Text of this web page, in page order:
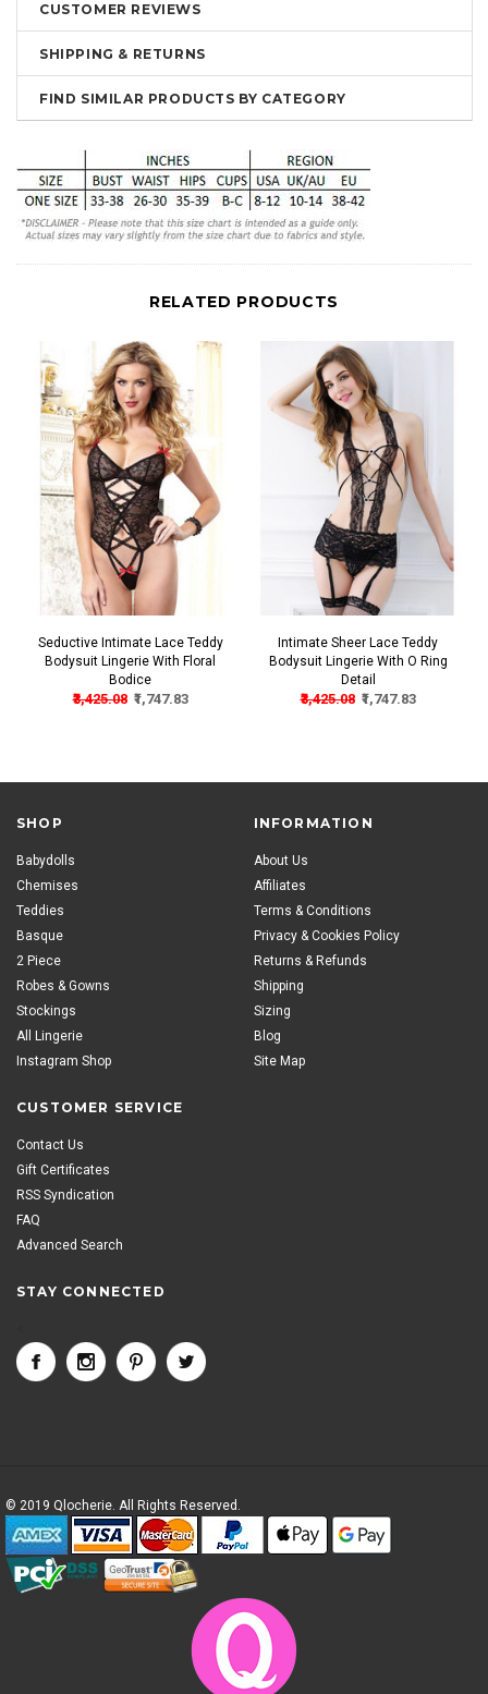
CUSTOMER REVIEWS
SHIPPING & RETURNS
FIND SIMILAR PRODUCTS BY CATEGORY
RELATED PRODUCTS
Seductive Intimate Lace Teddy
Bodysuit Lingerie With Floral
Bodice
₹3,425.08 ₹1,747.83
Intimate Sheer Lace Teddy
Bodysuit Lingerie With O Ring
Detail
₹3,425.08 ₹1,747.83
SHOP
Babydolls
Chemises
Teddies
Basque
2 Piece
Robes & Gowns
Stockings
All Lingerie
Instagram Shop
INFORMATION
About Us
Affiliates
Terms & Conditions
Privacy & Cookies Policy
Returns & Refunds
Shipping
Sizing
Blog
Site Map
CUSTOMER SERVICE
Contact Us
Gift Certificates
RSS Syndication
FAQ
Advanced Search
STAY CONNECTED
© 2019 Qlocherie. All Rights Reserved.